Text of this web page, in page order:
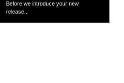
Before we introduce your new
release...